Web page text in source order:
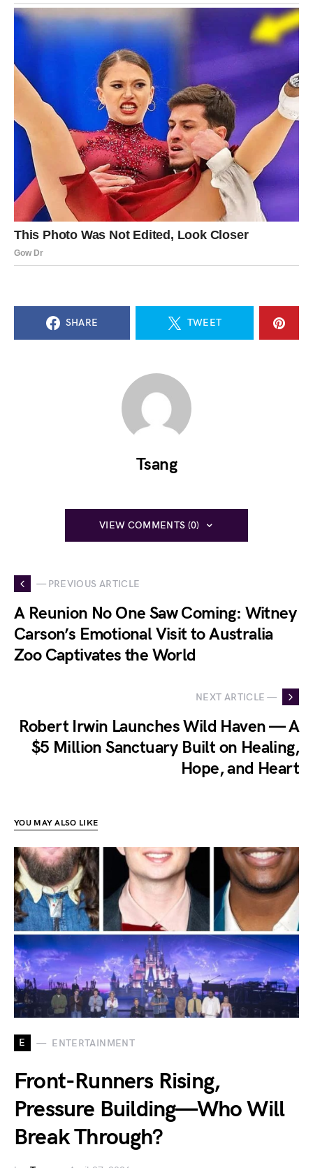
SHARE TWEET
Tsang
VIEW COMMENTS (0)
— PREVIOUS ARTICLE
A Reunion No One Saw Coming: Witney
Carson’s Emotional Visit to Australia
Zoo Captivates the World
NEXT ARTICLE —
Robert Irwin Launches Wild Haven — A
$5 Million Sanctuary Built on Healing,
Hope, and Heart
YOU MAY ALSO LIKE
E ENTERTAINMENT
Front-Runners Rising,
Pressure Building—Who Will
Break Through?